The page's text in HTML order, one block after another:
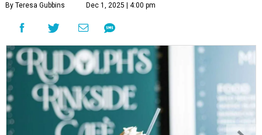
By Teresa Gubbins Dec 1, 2025 | 4:00 pm